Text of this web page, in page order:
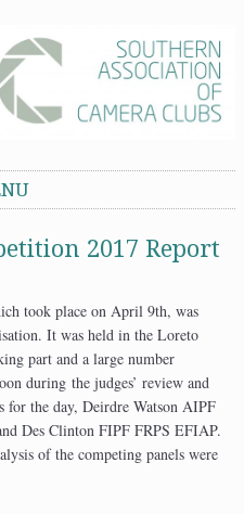
2017 Report
took place on April 9th, was
It was held in the Loreto
part and a large number
during the judges’ review and
for the day, Deirdre Watson AIPF
Des Clinton FIPF FRPS EFIAP.
of the competing panels were